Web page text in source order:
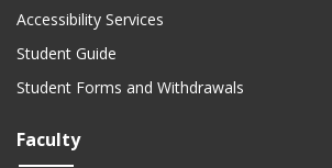
Accessibility Services
Student Guide
Student Forms and Withdrawals
Faculty